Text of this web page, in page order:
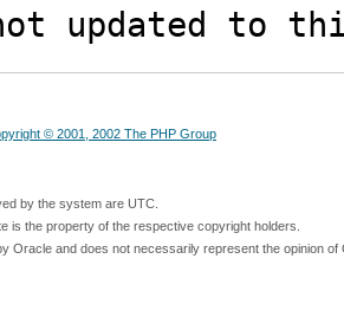
updated to
© 2001, 2002 The PHP Group
by the system are UTC.
is the property of the respective copyright holders.
Oracle and does not necessarily represent the opinion